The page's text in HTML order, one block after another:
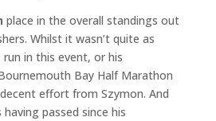
place in the overall standings out
Whilst it wasn’t quite as
run in this event, or his
Bay Half Marathon
effort from Szymon. And
passed since his